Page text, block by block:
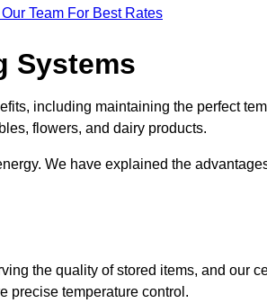
Team For Best Rates
Systems
including maintaining the perfect
flowers, and dairy products.
We have explained the
the quality of stored items, and our
precise temperature control.